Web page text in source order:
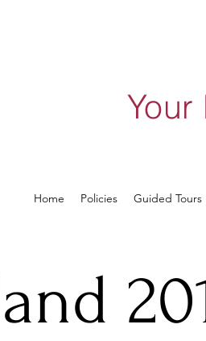
Your
Home Policies Guided Tours